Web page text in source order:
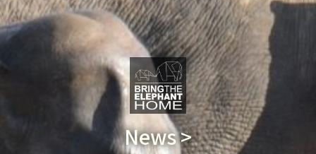
News >